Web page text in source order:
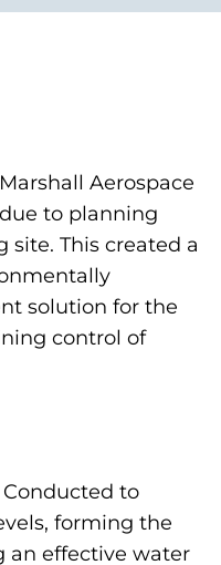
Aerospace
to planning
This created a
solution for the
control of
Conducted to
forming the
an effective water